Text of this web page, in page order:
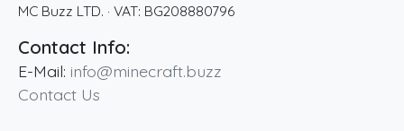
MC Buzz LTD. · VAT: BG208880796
Contact Info:
E-Mail: info@minecraft.buzz
Contact Us